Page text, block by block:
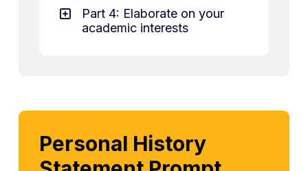
Part 4: Elaborate on your
academic interests
Personal History